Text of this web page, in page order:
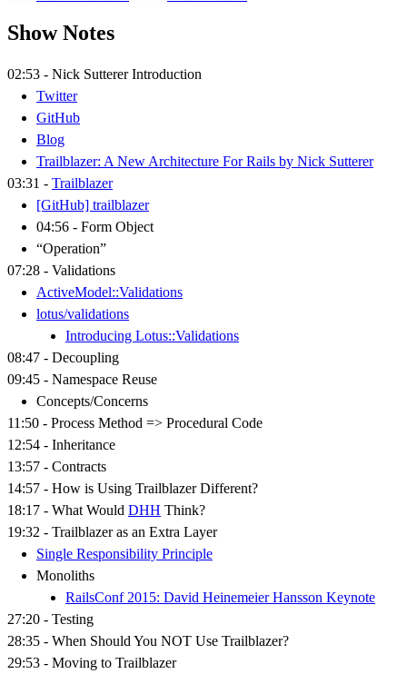
Show Notes
02:53 - Nick Sutterer Introduction
Twitter
GitHub
Blog
Trailblazer: A New Architecture For Rails by Nick Sutterer
03:31 - Trailblazer
[GitHub] trailblazer
04:56 - Form Object
“Operation”
07:28 - Validations
ActiveModel::Validations
lotus/validations
Introducing Lotus::Validations
08:47 - Decoupling
09:45 - Namespace Reuse
Concepts/Concerns
11:50 - Process Method => Procedural Code
12:54 - Inheritance
13:57 - Contracts
14:57 - How is Using Trailblazer Different?
18:17 - What Would DHH Think?
19:32 - Trailblazer as an Extra Layer
Single Responsibility Principle
Monoliths
RailsConf 2015: David Heinemeier Hansson Keynote
27:20 - Testing
28:35 - When Should You NOT Use Trailblazer?
29:53 - Moving to Trailblazer